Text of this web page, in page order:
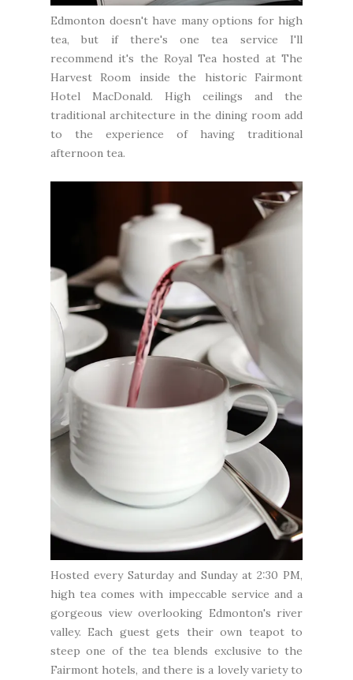
Edmonton doesn't have many options for high
tea, but if there's one tea service I'll
recommend it's the Royal Tea hosted at The
Harvest Room inside the historic Fairmont
Hotel MacDonald. High ceilings and the
traditional architecture in the dining room add
to the experience of having traditional
afternoon tea.
Hosted every Saturday and Sunday at 2:30 PM,
high tea comes with impeccable service and a
gorgeous view overlooking Edmonton's river
valley. Each guest gets their own teapot to
steep one of the tea blends exclusive to the
Fairmont hotels, and there is a lovely variety to